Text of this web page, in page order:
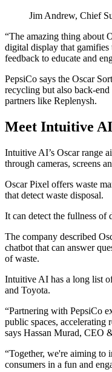
Jim Andrew, Chief
“The amazing thing about
digital display that gamifies
feedback to educate and
PepsiCo says the Oscar
recycling but also back-
partners like Replenysh.
Meet Intuitive
Intuitive AI’s Oscar range
through cameras, screens
Oscar Pixel offers waste
that detect waste disposal.
It can detect the fullness of
The company described
chatbot that can answer
of waste.
Intuitive AI has a long list
and Toyota.
“Partnering with PepsiCo
public spaces, accelerating
says Hassan Murad, CEO
“Together, we're aiming to
consumers in a fun and